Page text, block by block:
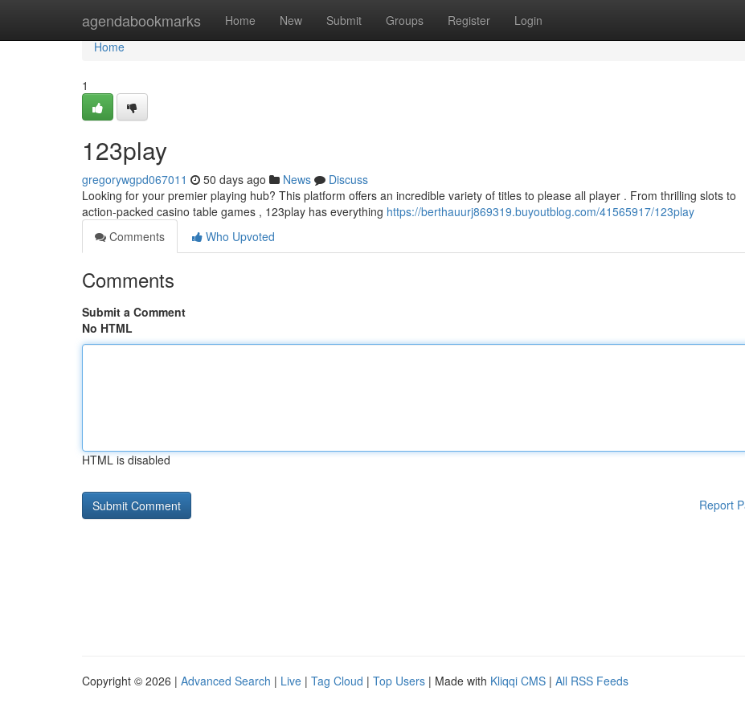
agendabookmarks Home New Submit Groups Register Login
Home
Home
1
123play
gregorywgpd067011 50 days ago News
Discuss
Looking for your premier playing hub? This platform offers an incredible variety of titles to please all player . From thrilling slots to
action-packed casino table games , 123play has everything https://berthauurj869319.buyoutblog.com/41565917/123play
Comments
Who Upvoted
Comments
Submit a Comment
No HTML
HTML is disabled
Report
Copyright © 2026 | Advanced Search | Live | Tag Cloud | Top Users | Made with Kliqqi CMS | All RSS Feeds